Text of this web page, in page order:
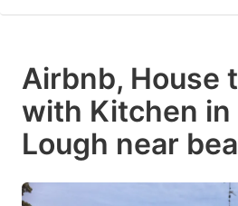
Airbnb, House
with Kitchen in
Lough near